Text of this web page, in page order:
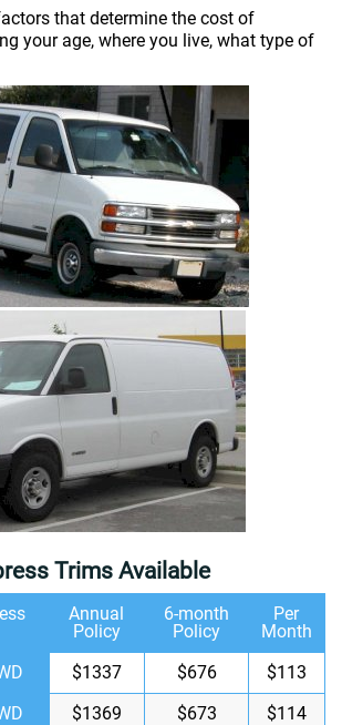
that determine the cost of
your age, where you live, what type of
Trims Available
Annual
Policy
6-month
Policy
Per
Month
$1337 $676
$113
$1369 $673
$114